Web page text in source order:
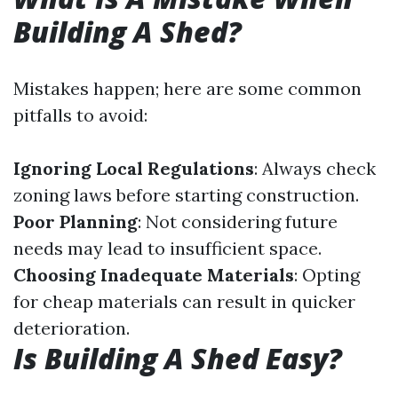
Building A Shed?
Mistakes happen; here are some common
pitfalls to avoid:
Ignoring Local Regulations: Always check
zoning laws before starting construction.
Poor Planning: Not considering future
needs may lead to insufficient space.
Choosing Inadequate Materials: Opting
for cheap materials can result in quicker
deterioration.
Is Building A Shed Easy?